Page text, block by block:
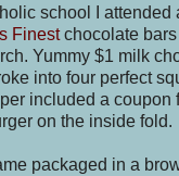
school I attended
Finestchocolate bars
Yummy $1 milk
into four perfect
included a coupon
on the inside fold.
packaged in a